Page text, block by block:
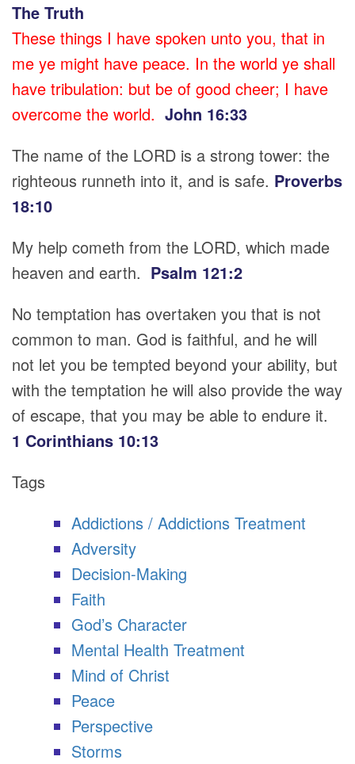
The Truth
These things I have spoken unto you, that in
me ye might have peace. In the world ye shall
have tribulation: but be of good cheer; I have
overcome the world. John 16:33
The name of the LORD is a strong tower: the
righteous runneth into it, and is safe. Proverbs
18:10
My help cometh from the LORD, which made
heaven and earth. Psalm 121:2
No temptation has overtaken you that is not
common to man. God is faithful, and he will
not let you be tempted beyond your ability, but
with the temptation he will also provide the way
of escape, that you may be able to endure it.
1 Corinthians 10:13
Tags
Addictions / Addictions Treatment
Adversity
Decision-Making
Faith
God’s Character
Mental Health Treatment
Mind of Christ
Peace
Perspective
Storms